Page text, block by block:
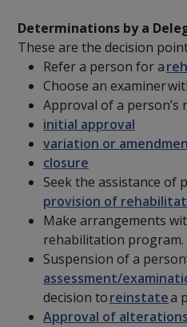
Determinations by a
These are the decision
Refer a person for a
Choose an examiner
Approval of a
initial approval
variation or
closure
Seek the assistance of
provision of
Make arrangements
rehabilitation program.
Suspension of a
assessment/
decision toreinstatea
Approval of